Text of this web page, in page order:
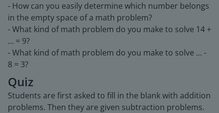
- How can you easily determine which number belongs
in the empty space of a math problem?
- What kind of math problem do you make to solve 14 +
... = 9?
- What kind of math problem do you make to solve ... -
8 = 3?
Quiz
Students are first asked to fill in the blank with addition
problems. Then they are given subtraction problems.